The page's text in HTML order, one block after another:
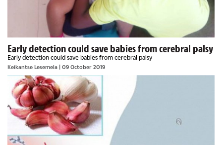
Early detection could save babies from cerebral palsy
Early detection could save babies from cerebral palsy
Keikantse Lesemela | 09 October 2019